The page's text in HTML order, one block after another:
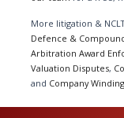
More litigation &
Defence &
Arbitration Award
Valuation Disputes,
and Company